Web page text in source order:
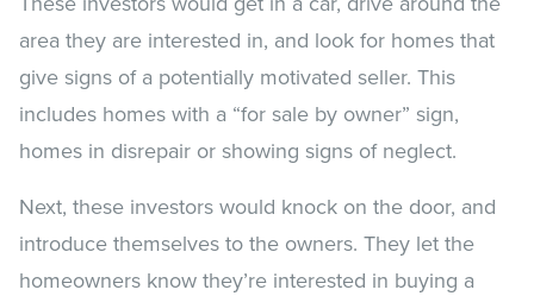
area they are interested in, and look for homes that
give signs of a potentially motivated seller. This
includes homes with a “for sale by owner” sign,
homes in disrepair or showing signs of neglect.
Next, these investors would knock on the door, and
introduce themselves to the owners. They let the
homeowners know they’re interested in buying a